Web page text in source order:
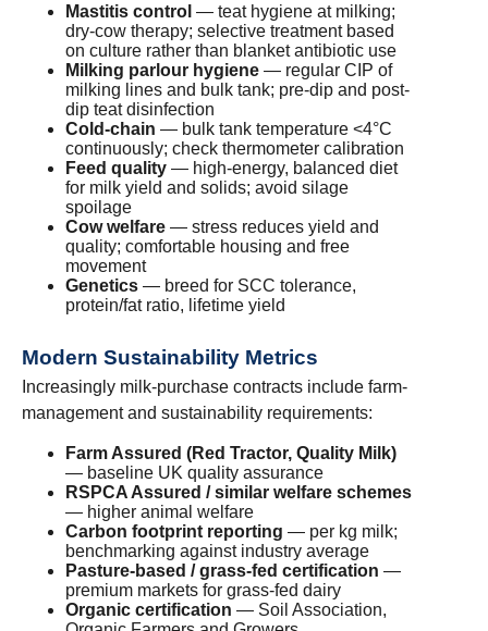
Mastitis control — teat hygiene at milking;
dry-cow therapy; selective treatment based
on culture rather than blanket antibiotic use
Milking parlour hygiene — regular CIP of
milking lines and bulk tank; pre-dip and post-
dip teat disinfection
Cold-chain — bulk tank temperature <4°C
continuously; check thermometer calibration
Feed quality — high-energy, balanced diet
for milk yield and solids; avoid silage
spoilage
Cow welfare — stress reduces yield and
quality; comfortable housing and free
movement
Genetics — breed for SCC tolerance,
protein/fat ratio, lifetime yield
Modern Sustainability Metrics
Increasingly milk-purchase contracts include farm-
management and sustainability requirements:
Farm Assured (Red Tractor, Quality Milk)
— baseline UK quality assurance
RSPCA Assured / similar welfare schemes
— higher animal welfare
Carbon footprint reporting — per kg milk;
benchmarking against industry average
Pasture-based / grass-fed certification —
premium markets for grass-fed dairy
Organic certification — Soil Association,